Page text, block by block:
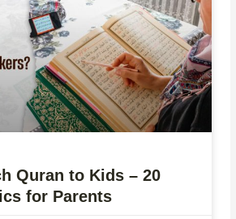
Quran to Kids – 20
for Parents